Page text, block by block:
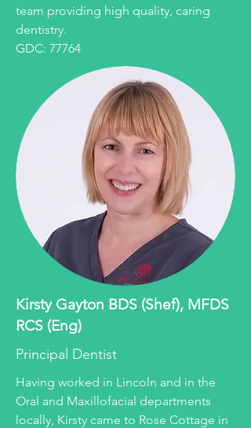
team providing high quality, caring
dentistry.
GDC: 77764
Kirsty Gayton BDS (Shef), MFDS
RCS (Eng)
Principal Dentist
Having worked in Lincoln and in the
Oral and Maxillofacial departments
locally, Kirsty came to Rose Cottage in